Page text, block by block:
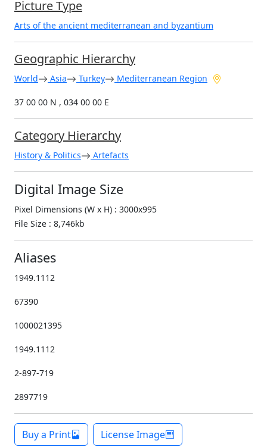
Picture Type
Arts of the ancient mediterranean and byzantium
Geographic Hierarchy
World Asia Turkey Mediterranean Region
37 00 00 N , 034 00 00 E
Category Hierarchy
History & Politics Artefacts
Digital Image Size
Pixel Dimensions (W x H) : 3000x995
File Size : 8,746kb
Aliases
1949.1112
67390
1000021395
1949.1112
2-897-719
2897719
Buy a Print License Image